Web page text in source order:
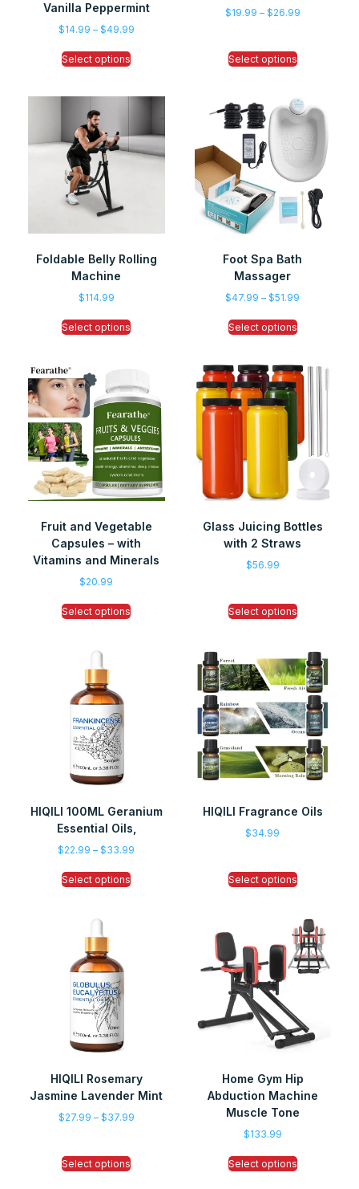
Vanilla Peppermint
$14.99 – $49.99
Select options
$19.99 – $26.99
Select options
Foldable Belly Rolling
Machine
$114.99
Select options
Foot Spa Bath
Massager
$47.99 – $51.99
Select options
Fruit and Vegetable
Capsules – with
Vitamins and Minerals
$20.99
Select options
Glass Juicing Bottles
with 2 Straws
$56.99
Select options
HIQILI 100ML Geranium
Essential Oils,
$22.99 – $33.99
Select options
HIQILI Fragrance Oils
$34.99
Select options
HIQILI Rosemary
Jasmine Lavender Mint
$27.99 – $37.99
Select options
Home Gym Hip
Abduction Machine
Muscle Tone
$133.99
Select options